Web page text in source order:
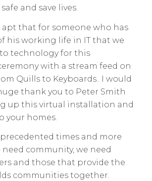
and save lives.
apt that for someone who has
his working life in IT that we
technology for this
with a stream feed on
Quills to Keyboards.. I would
thank you to Peter Smith
up this virtual installation and
your homes.
times and more
community, we need
and those that provide the
communities together.